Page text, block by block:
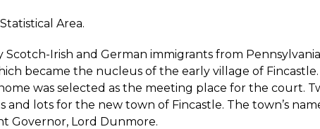
Area.
Irish and German immigrants from
became the nucleus of the early village of
was selected as the meeting place for the court.
and lots for the new town of Fincastle. The town’s
Governor, Lord Dunmore.